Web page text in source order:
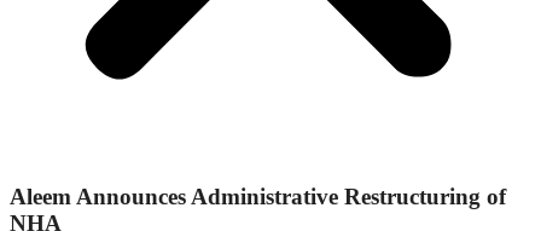
Aleem Announces Administrative Restructuring of
NHA